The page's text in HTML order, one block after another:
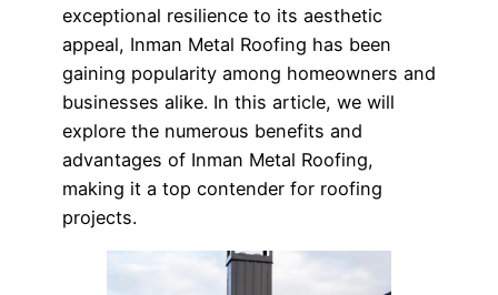
exceptional resilience to its aesthetic
appeal, Inman Metal Roofing has been
gaining popularity among homeowners and
businesses alike. In this article, we will
explore the numerous benefits and
advantages of Inman Metal Roofing,
making it a top contender for roofing
projects.